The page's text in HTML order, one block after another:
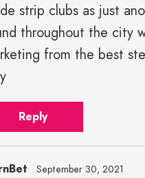
strip clubs as just
throughout the city
from the best
Reply
September 30, 2021